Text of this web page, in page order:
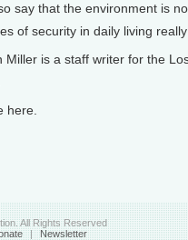
say that the environment is
of security in daily living
Miller is a staff writer for the
here.
All Rights Reserved
| Newsletter